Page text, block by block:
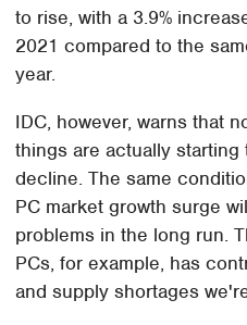
to rise, with a 3.9%
2021 compared to the
year.
IDC, however, warns that
things are actually
decline. The same
PC market growth surge
problems in the long run.
PCs, for example, has
and supply shortages